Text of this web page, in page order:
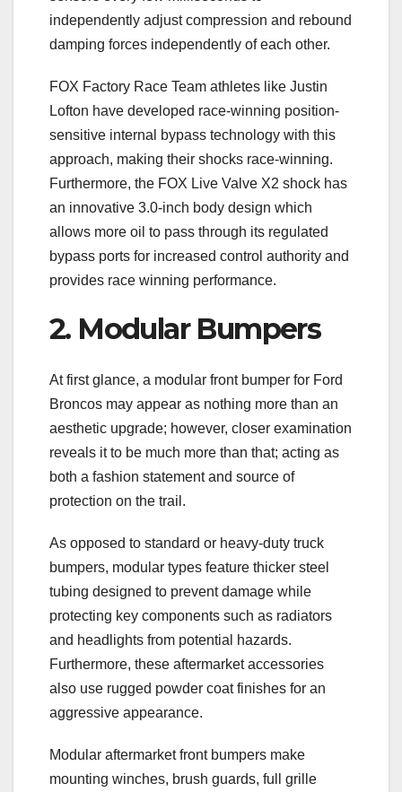
independently adjust compression and rebound
damping forces independently of each other.
FOX Factory Race Team athletes like Justin
Lofton have developed race-winning position-
sensitive internal bypass technology with this
approach, making their shocks race-winning.
Furthermore, the FOX Live Valve X2 shock has
an innovative 3.0-inch body design which
allows more oil to pass through its regulated
bypass ports for increased control authority and
provides race winning performance.
2. Modular Bumpers
At first glance, a modular front bumper for Ford
Broncos may appear as nothing more than an
aesthetic upgrade; however, closer examination
reveals it to be much more than that; acting as
both a fashion statement and source of
protection on the trail.
As opposed to standard or heavy-duty truck
bumpers, modular types feature thicker steel
tubing designed to prevent damage while
protecting key components such as radiators
and headlights from potential hazards.
Furthermore, these aftermarket accessories
also use rugged powder coat finishes for an
aggressive appearance.
Modular aftermarket front bumpers make
mounting winches, brush guards, full grille